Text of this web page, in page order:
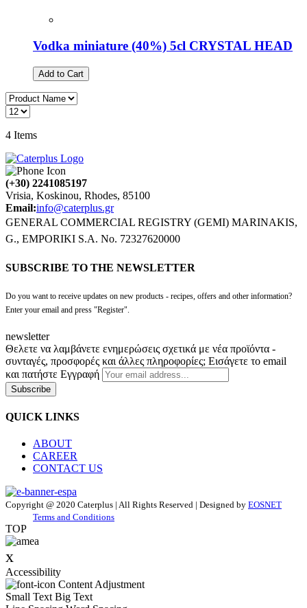
Vodka miniature (40%) 5cl CRYSTAL HEAD
Add to Cart
4 Items
(+30) 2241085197
Vrisia, Koskinou, Rhodes, 85100
Email:info@caterplus.gr
GENERAL COMMERCIAL REGISTRY (GEMI) MARINAKIS,
G., EMPORIKI S.A. No. 72327620000
SUBSCRIBE TO THE NEWSLETTER
Do you want to receive updates on new products - recipes, offers and other information?
Enter your email and press "Register".
newsletter
Θελετε να λαμβάνετε ενημερώσεις σχετικά με νέα προϊόντα -
συνταγές, προσφορές και άλλες πληροφορίες; Εισάγετε το email
και πατήστε Εγγραφή
Subscribe
QUICK LINKS
ABOUT
CAREER
CONTACT US
Copyright @ 2020 Caterplus | All Rights Reserved | Designed by EOSNET
Terms and Conditions
TOP
x
Accessibility
Content Adjustment
Small Text Big Text